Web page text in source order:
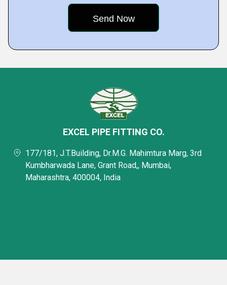
EXCEL PIPE FITTING CO.
177/181, J.T.Building, Dr.M.G. Mahimtura Marg, 3rd
Kumbharwada Lane, Grant Road,, Mumbai,
Maharashtra, 400004, India